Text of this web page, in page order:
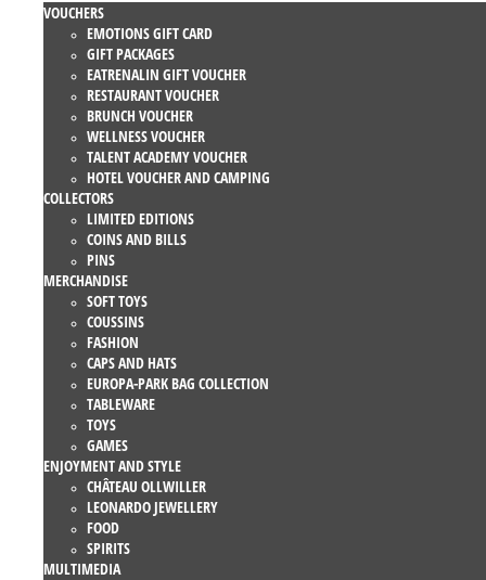
VOUCHERS
EMOTIONS GIFT CARD
GIFT PACKAGES
EATRENALIN GIFT VOUCHER
RESTAURANT VOUCHER
BRUNCH VOUCHER
WELLNESS VOUCHER
TALENT ACADEMY VOUCHER
HOTEL VOUCHER AND CAMPING
COLLECTORS
LIMITED EDITIONS
COINS AND BILLS
PINS
MERCHANDISE
SOFT TOYS
COUSSINS
FASHION
CAPS AND HATS
EUROPA-PARK BAG COLLECTION
TABLEWARE
TOYS
GAMES
ENJOYMENT AND STYLE
CHÂTEAU OLLWILLER
LEONARDO JEWELLERY
FOOD
SPIRITS
MULTIMEDIA